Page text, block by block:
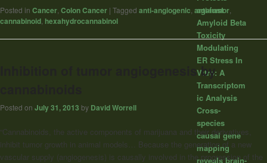
Posted in Cancer Colon Cancer | Tagged anti-angiogenic anti-tumor
cannabinoid hexahydrocannabinol
Inhibition of tumor angiogenesis by
Posted on July 31, 2013 by David Worrell
“Cannabinoids, the active components of marijuana and their derivatives,
inhibit tumor growth in animal models… Because the generation of a new
vascular supply (angiogenesis) is causally involved in the progression of the
against
Amyloid Beta
Toxicity
Modulating
ER Stress In
Vitro: A
Transcriptom
ic Analysis
Cross-
species
causal gene
mapping
reveals brain-